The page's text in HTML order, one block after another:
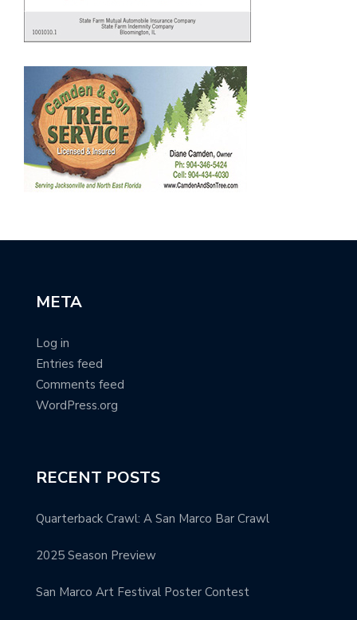
META
Log in
Entries feed
Comments feed
WordPress.org
RECENT POSTS
Quarterback Crawl: A San Marco Bar Crawl
2025 Season Preview
San Marco Art Festival Poster Contest